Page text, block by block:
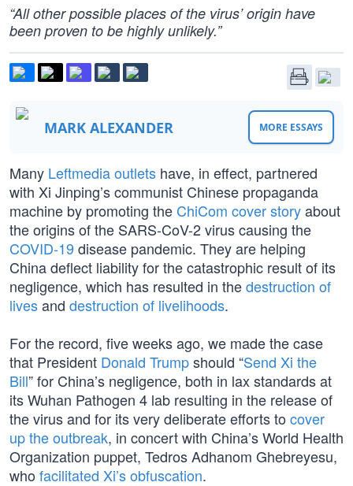
“All other possible places of the virus’ origin have
been proven to be highly unlikely.”
MARK ALEXANDER MORE ESSAYS
Many Leftmedia outlets have, in effect, partnered
with Xi Jinping’s communist Chinese propaganda
machine by promoting the ChiCom cover storyabout
the origins of the SARS-CoV-2 virus causing the
COVID-19 disease pandemic. They are helping
China deflect liability for the catastrophic result of its
negligence, which has resulted in thedestruction of
livesand destruction of livelihoods.
For the record, five weeks ago, we made the case
that President Donald Trumpshould “Send Xi the
Bill” for China’s negligence, both in lax standards at
its Wuhan Pathogen 4 lab resulting in the release of
the virus and for its very deliberate efforts to cover
up the outbreak, in concert with China’s World Health
Organization puppet, Tedros Adhanom Ghebreyesu,
who facilitated Xi’s obfuscation.